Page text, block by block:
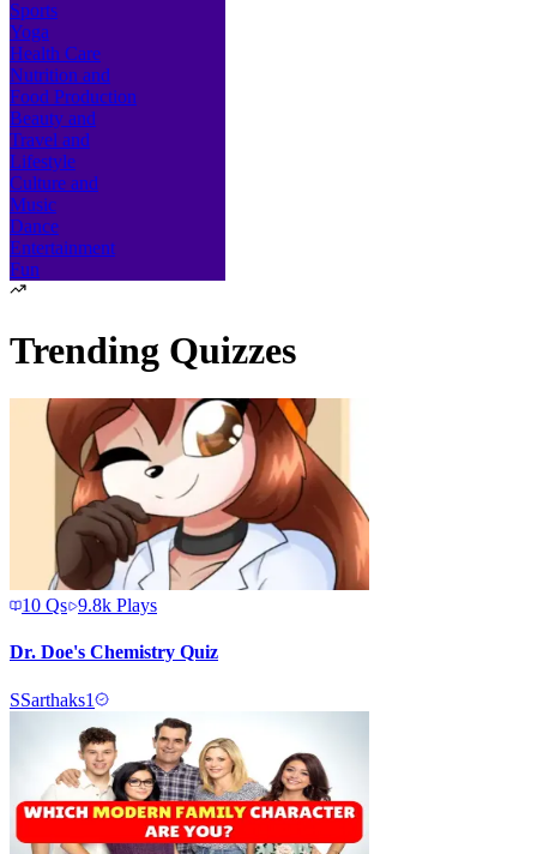
Sports
Yoga
Health Care
Nutrition and
Food Production
Beauty and
Travel and
Lifestyle
Culture and
Music
Dance
Entertainment
Fun
Trending Quizzes
10 Qs 9.8k Plays
Dr. Doe's Chemistry Quiz
SSarthaks1